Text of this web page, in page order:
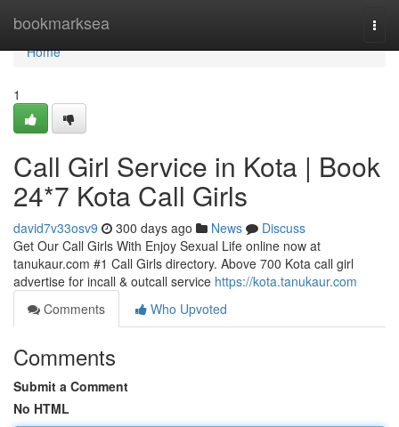
bookmarksea
Home
Home
1
Call Girl Service in Kota | Book
24*7 Kota Call Girls
david7v33osv9 300 days ago News
Discuss
Get Our Call Girls With Enjoy Sexual Life online now at
tanukaur.com #1 Call Girls directory. Above 700 Kota call girl
advertise for incall & outcall service https://kota.tanukaur.com
Comments
Who Upvoted
Comments
Submit a Comment
No HTML